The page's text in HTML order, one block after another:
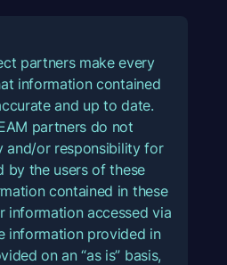
partners make every
information contained
and up to date.
partners do not
and/or responsibility for
by the users of these
contained in these
information accessed via
information provided in
on an “as is” basis,